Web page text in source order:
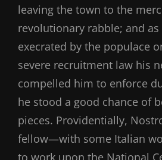
leaving the town to the
revolutionary rabble; and
execrated by the populace
severe recruitment law his
compelled him to enforce
he stood a good chance of
pieces. Providentially,
fellow—with some Italian
to work upon the National